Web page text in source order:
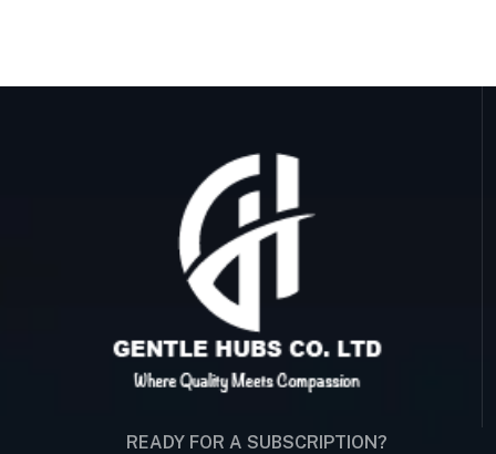
READY FOR A SUBSCRIPTION?